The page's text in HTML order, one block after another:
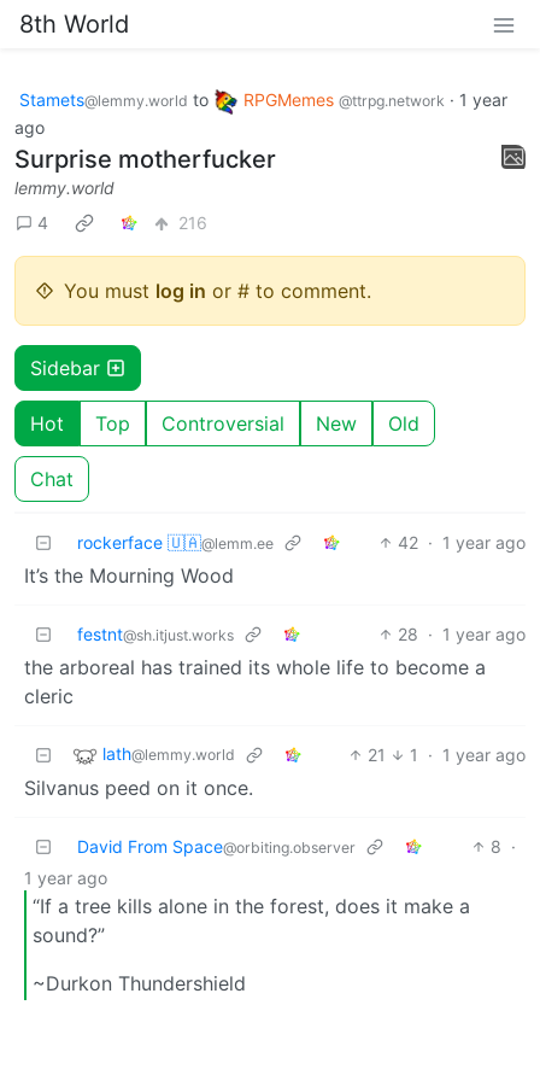
8th World
Stamets@lemmy.world to RPGMemes @ttrpg.network · 1 year
ago
Surprise motherfucker
lemmy.world
4
216
You must log in or # to comment.
Sidebar
Hot Top Controversial New Old
Chat
rockerface 🇺🇦@lemm.ee 42 · 1 year ago
It’s the Mourning Wood
festnt@sh.itjust.works 28 · 1 year ago
the arboreal has trained its whole life to become a
cleric
lath@lemmy.world 21 1 · 1 year ago
Silvanus peed on it once.
David From Space@orbiting.observer 8 ·
1 year ago
“If a tree kills alone in the forest, does it make a
sound?”
~Durkon Thundershield